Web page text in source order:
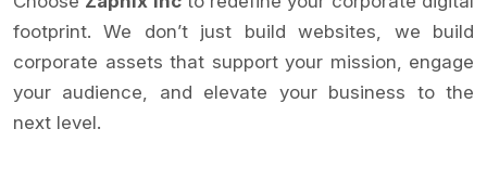
footprint. We don’t just build websites, we build
corporate assets that support your mission, engage
your audience, and elevate your business to the
next level.